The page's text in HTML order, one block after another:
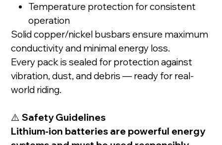
Temperature protection for consistent
operation
Solid copper/nickel busbars ensure maximum
conductivity and minimal energy loss.
Every pack is sealed for protection against
vibration, dust, and debris — ready for real-
world riding.
⚠️Safety Guidelines
Lithium-ion batteries are powerful energy